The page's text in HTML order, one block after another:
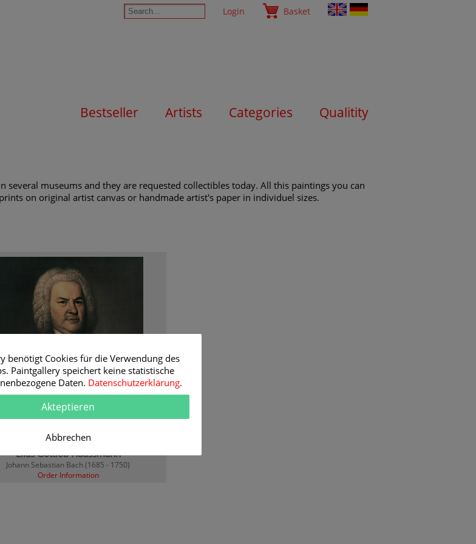
Login Basket
Bestseller Artists Categories Qualitity
several museums and they are requested collectibles today. All this paintings you can
on original artist canvas or handmade artist's paper in individuel sizes.
Elias Gottlob Haussmann
Johann Sebastian Bach (1685 - 1750)
Order Information
benötigt Cookies für die Verwendung des
Paintgallery speichert keine statistische
Daten. Datenschutzerklärung.
Akteptieren
Abbrechen